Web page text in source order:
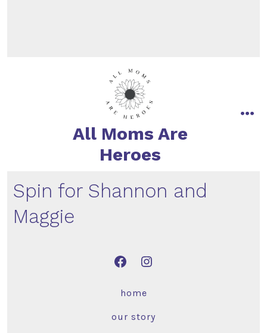
All Moms Are
Heroes
Spin for Shannon and
Maggie
home
our story